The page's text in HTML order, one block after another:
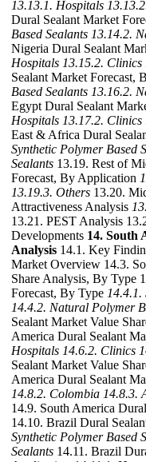
13.13.1. Hospitals
Dural Sealant Market
Based Sealants 13.14.2.
Nigeria Dural Sealant
Hospitals 13.15.2. Clinics
Sealant Market Forecast,
Based Sealants 13.16.2.
Egypt Dural Sealant
Hospitals 13.17.2. Clinics
East & Africa Dural
Synthetic Polymer Based
Sealants 13.19. Rest of
Forecast, By Application
13.19.3. Others 13.20.
Attractiveness Analysis
13.21. PEST Analysis
Developments 14. South
Analysis 14.1. Key
Market Overview 14.3.
Share Analysis, By Type
Forecast, By Type 14.4.1.
14.4.2. Natural Polymer
Sealant Market Value
America Dural Sealant
Hospitals 14.6.2. Clinics
Sealant Market Value
America Dural Sealant
14.8.2. Colombia 14.8.3.
14.9. South America
14.10. Brazil Dural
Synthetic Polymer Based
Sealants 14.11. Brazil